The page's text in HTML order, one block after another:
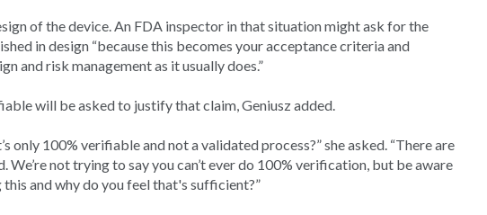
of the device. An FDA inspector in that situation might ask for the
in design “because this becomes your acceptance criteria and
and risk management as it usually does.”
will be asked to justify that claim, Geniusz added.
only 100% verifiable and not a validated process?” she asked. “There are
not trying to say you can’t ever do 100% verification, but be aware
and why do you feel that's sufficient?”